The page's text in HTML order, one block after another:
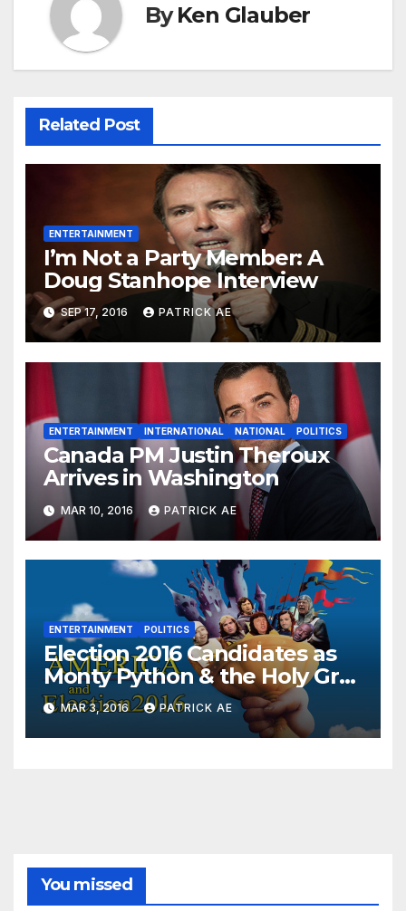
ByKen Glauber
Related Post
ENTERTAINMENT
I’m Not a Party Member: A
Doug Stanhope Interview
SEP 17, 2016 PATRICK AE
ENTERTAINMENT INTERNATIONAL NATIONAL POLITICS
Canada PM Justin Theroux
Arrives in Washington
MAR 10, 2016 PATRICK AE
ENTERTAINMENT POLITICS
Election 2016 Candidates as
Monty Python & the Holy Grail
Characters
MAR 3, 2016 PATRICK AE
You missed